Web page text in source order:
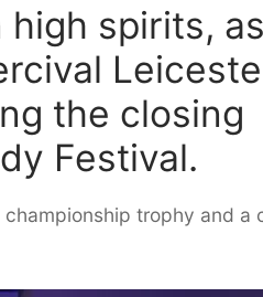
high spirits,
the closing
Festival.
trophy and a